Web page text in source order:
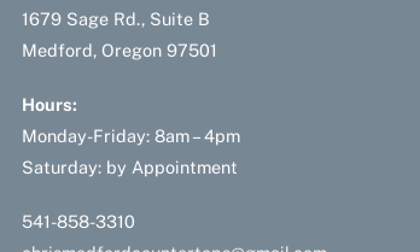
1679 Sage Rd., Suite B
Medford, Oregon 97501
Hours:
Monday-Friday: 8am – 4pm
Saturday: by Appointment
541-858-3310